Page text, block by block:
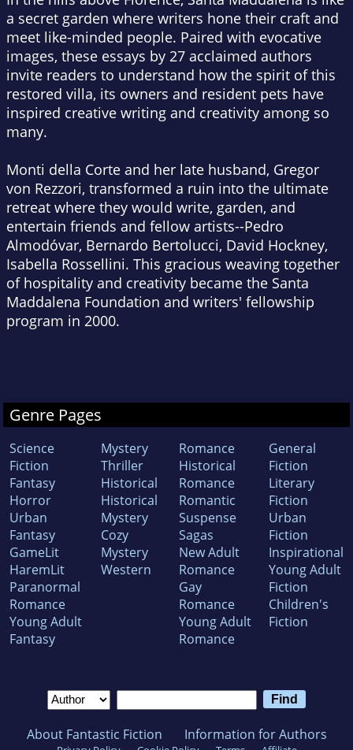
a secret garden where writers hone their craft and
meet like-minded people. Paired with evocative
images, these essays by 27 acclaimed authors
invite readers to understand how the spirit of this
restored villa, its owners and resident pets have
inspired creative writing and creativity among so
many.
Monti della Corte and her late husband, Gregor
von Rezzori, transformed a ruin into the ultimate
retreat where they would write, garden, and
entertain friends and fellow artists--Pedro
Almodóvar, Bernardo Bertolucci, David Hockney,
Isabella Rossellini. This gracious weaving together
of hospitality and creativity became the Santa
Maddalena Foundation and writers' fellowship
program in 2000.
Genre Pages
Science
Fiction
Fantasy
Horror
Urban
Fantasy
GameLit
HaremLit
Paranormal
Romance
Young Adult
Fantasy
Mystery
Thriller
Historical
Historical
Mystery
Cozy
Mystery
Western
Romance
Historical
Romance
Romantic
Suspense
Sagas
New Adult
Romance
Gay
Romance
Young Adult
Romance
General
Fiction
Literary
Fiction
Urban
Fiction
Inspirational
Young Adult
Fiction
Children's
Fiction
About Fantastic Fiction Information for Authors